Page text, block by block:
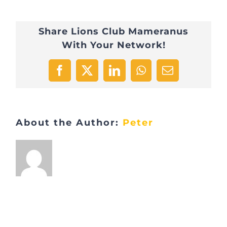
Share Lions Club Mameranus
With Your Network!
Facebook
X LinkedInWhatsApp
Email
About the Author: Peter